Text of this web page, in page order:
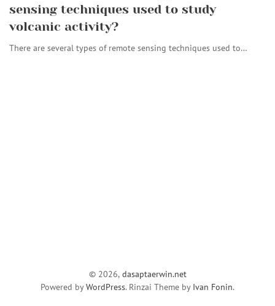
sensing techniques used to study
volcanic activity?
There are several types of remote sensing techniques used to…
© 2026, dasaptaerwin.net
Powered byWordPress. Rinzai Theme by Ivan Fonin.